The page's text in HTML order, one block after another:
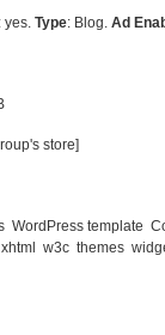
: yes. Type: Blog. Ad
store]
WordPress template
xhtml w3c themes